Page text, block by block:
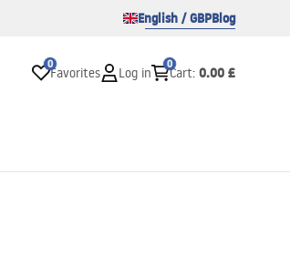
English / GBPBlog
0
Favorites Log in
0
Cart: 0.00 £